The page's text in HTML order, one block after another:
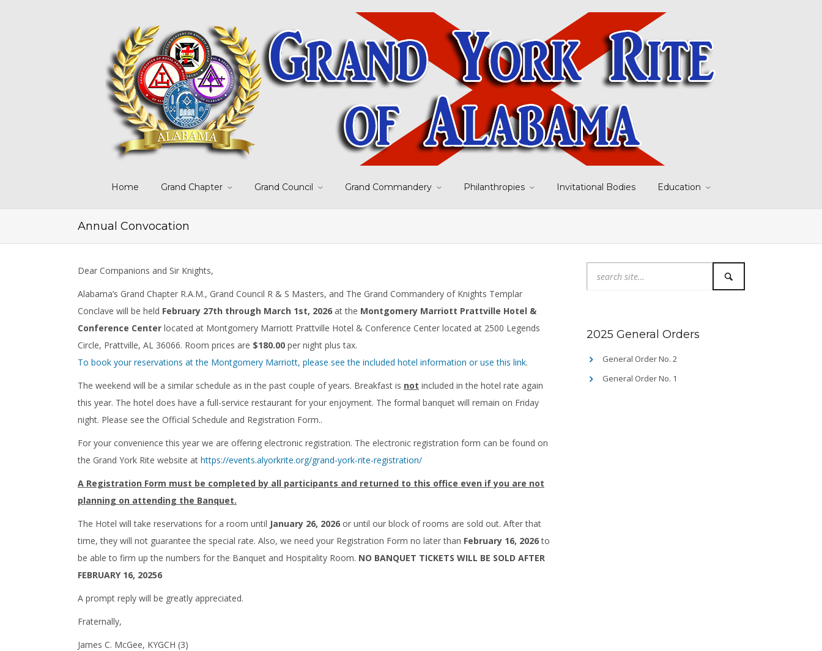
Home Grand Chapter Grand Council Grand Commandery Philanthropies Invitational Bodies Education
Annual Convocation
Dear Companions and Sir Knights,
Alabama’s Grand Chapter R.A.M., Grand Council R & S Masters, and The Grand Commandery of Knights Templar
Conclave will be held February 27th through March 1st, 2026 at the Montgomery Marriott Prattville Hotel &
Conference Center located at Montgomery Marriott Prattville Hotel & Conference Center located at 2500 Legends
Circle, Prattville, AL 36066. Room prices are $180.00 per night plus tax.
To book your reservations at the Montgomery Marriott, please see the included hotel information or use this link.
The weekend will be a similar schedule as in the past couple of years. Breakfast is not included in the hotel rate again
this year. The hotel does have a full-service restaurant for your enjoyment. The formal banquet will remain on Friday
night. Please see the Official Schedule and Registration Form..
For your convenience this year we are offering electronic registration. The electronic registration form can be found on
the Grand York Rite website at https://events.alyorkrite.org/grand-york-rite-registration/
A Registration Form must be completed by all participants and returned to this office even if you are not
planning on attending the Banquet.
The Hotel will take reservations for a room until January 26, 2026 or until our block of rooms are sold out. After that
time, they will not guarantee the special rate. Also, we need your Registration Form no later than February 16, 2026to
be able to firm up the numbers for the Banquet and Hospitality Room. NO BANQUET TICKETS WILL BE SOLD AFTER
FEBRUARY 16, 20256
A prompt reply will be greatly appreciated.
Fraternally,
James C. McGee, KYGCH (3)
2025 General Orders
General Order No. 2
General Order No. 1